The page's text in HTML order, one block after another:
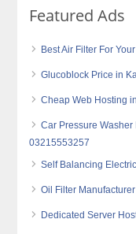
Featured Ads
Best Air Filter For
Glucoblock Price in
Cheap Web Hosting
Car Pressure
03215553257
Self Balancing
Oil Filter
Dedicated Server